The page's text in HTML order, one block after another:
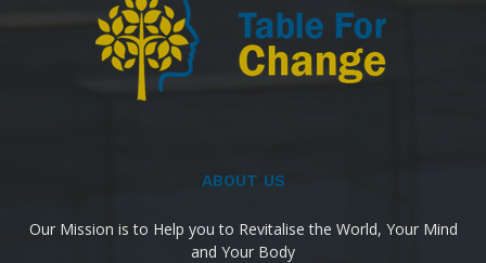
ABOUT US
Our Mission is to Help you to Revitalise the World, Your Mind
and Your Body